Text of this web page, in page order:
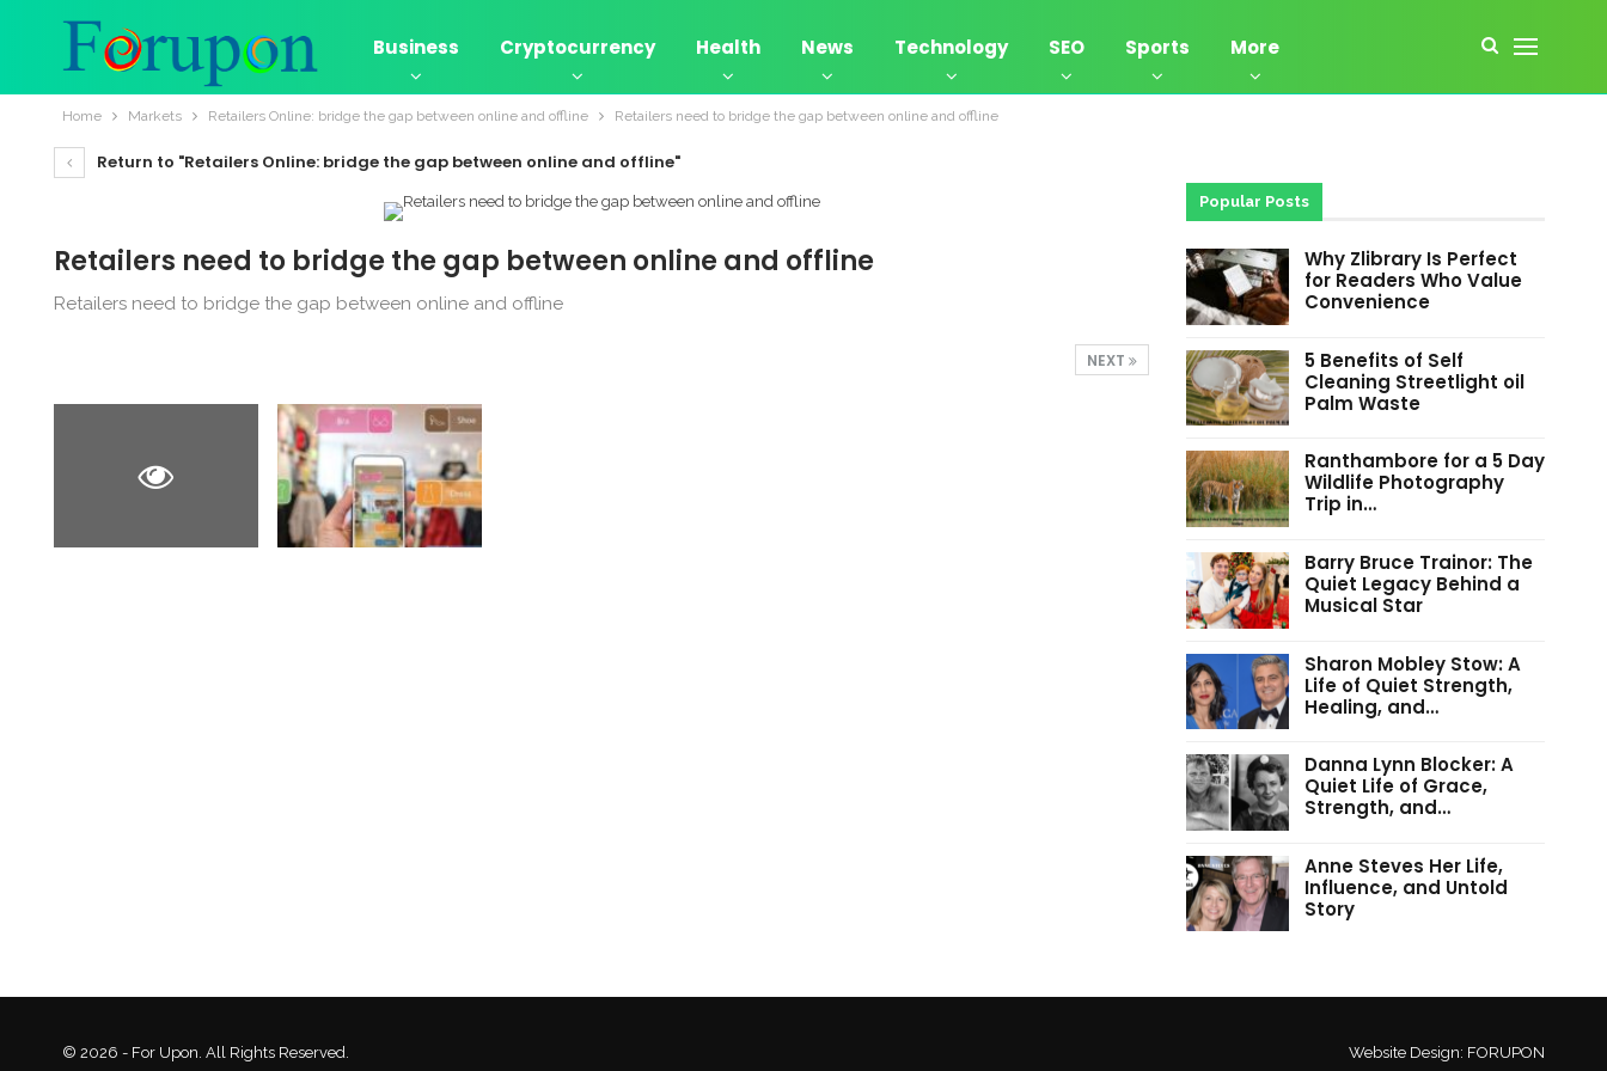
Business Cryptocurrency Health News Technology SEO Sports More
Home Markets Retailers Online: bridge the gap between online and offline Retailers need to bridge the gap between online and offline
Return to "Retailers Online: bridge the gap between online and offline"
Retailers need to bridge the gap between online and offline
Retailers need to bridge the gap between online and offline
NEXT
Popular Posts
Why Zlibrary Is Perfect
for Readers Who Value
Convenience
5 Benefits of Self
Cleaning Streetlight oil
Palm Waste
Ranthambore for a 5 Day
Wildlife Photography
Trip in…
Barry Bruce Trainor: The
Quiet Legacy Behind a
Musical Star
Sharon Mobley Stow: A
Life of Quiet Strength,
Healing, and…
Danna Lynn Blocker: A
Quiet Life of Grace,
Strength, and…
Anne Steves Her Life,
Influence, and Untold
Story
© 2026 - For Upon. All Rights Reserved. Website Design: FORUPON